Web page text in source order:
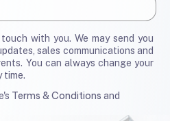
with you. We may send you
sales communications and
You can always change your
time.
Terms & Conditions and